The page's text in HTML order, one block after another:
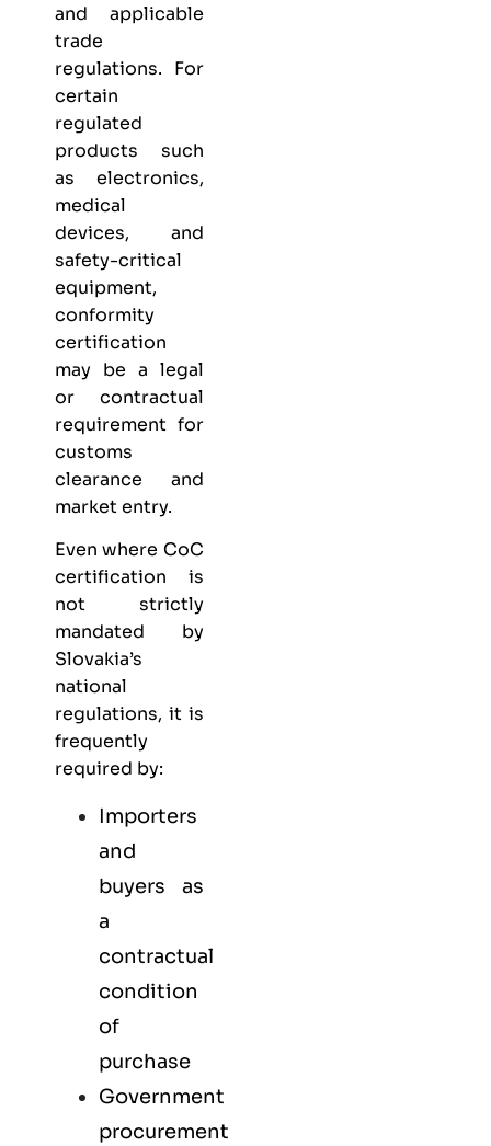
and applicable
trade
regulations. For
certain
regulated
products such
as electronics,
medical
devices, and
safety-critical
equipment,
conformity
certification
may be a legal
or contractual
requirement for
customs
clearance and
market entry.
Even where CoC
certification is
not strictly
mandated by
Slovakia’s
national
regulations, it is
frequently
required by:
Importers
and
buyers as
a
contractual
condition
of
purchase
Government
procurement